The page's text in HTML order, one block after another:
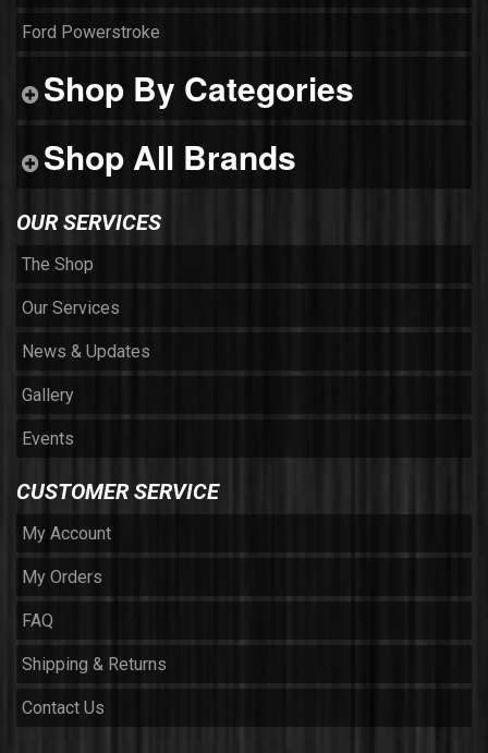
Ford Powerstroke
Shop By Categories
Shop All Brands
OUR SERVICES
The Shop
Our Services
News & Updates
Gallery
Events
CUSTOMER SERVICE
My Account
My Orders
FAQ
Shipping & Returns
Contact Us